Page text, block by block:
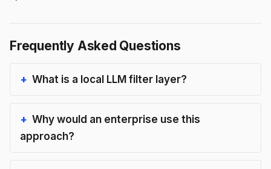
Frequently Asked Questions
What is a local LLM filter layer?
Why would an enterprise use this
approach?